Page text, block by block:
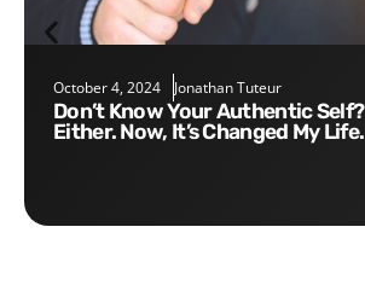
October 4, 2024 Jonathan Tuteur
Don’t Know Your Authentic Self? I Didn’t
Either. Now, It’s Changed My Life.